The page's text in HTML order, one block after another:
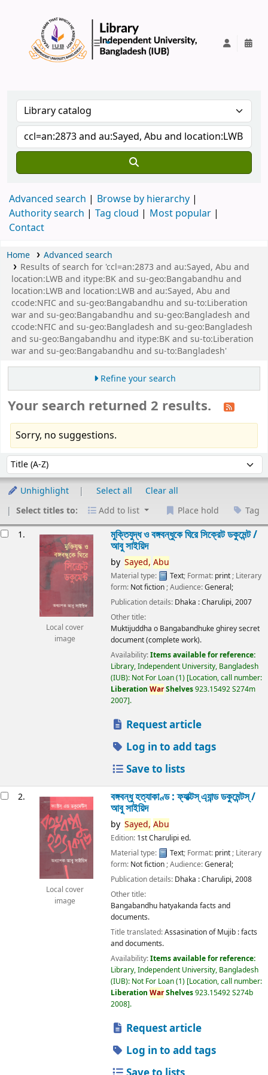
Advanced search
Browse by hierarchy
Authority search
Tag cloud
Most popular
Contact
Home
Advanced search
Results of search for 'ccl=an:2873 and au:Sayed, Abu and
location:LWB and itype:BK and su-geo:Bangabandhu and
location:LWB and location:LWB and au:Sayed, Abu and
ccode:NFIC and su-geo:Bangabandhu and su-to:Liberation
war and su-geo:Bangabandhu and su-geo:Bangladesh and
ccode:NFIC and su-geo:Bangladesh and su-geo:Bangladesh
and su-geo:Bangabandhu and itype:BK and su-to:Liberation
war and su-geo:Bangabandhu and su-to:Bangladesh'
Refine your search
Your search returned 2 results.
Sorry, no suggestions.
Sort by:
Unhighlight Select all
Clear all
Select titles to:
Add to list Place hold Tag
1.
Local cover
image
মুক্তিযুদ্ধ ও বঙ্গবন্ধুকে ঘিরে সিক্রেট ডকুমেন্ট /
আবু সাইয়িদ
by Sayed, Abu
Material type: Text; Format: print ; Literary
form: Not fiction ; Audience:General;
Publication details: Dhaka :Charulipi,2007
Other title:
Muktijuddha o Bangabandhuke ghirey secret
document (complete work).
Availability:Items available for reference:
Library, Independent University, Bangladesh
(IUB): Not For Loan(1) Location, call number:
Liberation WarShelves923.15492 S274m
2007 .
Request article
Log in to add tags
Save to lists
2.
Local cover
image
বঙ্গবন্ধু হত্যাকাণ্ড : ফ্যাক্টস্ এ্যান্ড ডকুমেন্টস্ /
আবু সাইয়িদ
by Sayed, Abu
Edition: 1st Charulipi ed.
Material type:
Text; Format: print; Literary
form: Not fiction; Audience:General;
Publication details: Dhaka :Charulipi,2008
Other title:
Bangabandhu hatyakanda facts and
documents.
Title translated:Assasination of Mujib : facts
and documents.
Availability:Items available for reference:
Library, Independent University, Bangladesh
(IUB): Not For Loan(1) Location, call number:
Liberation WarShelves923.15492 S274b
2008 .
Request article
Log in to add tags